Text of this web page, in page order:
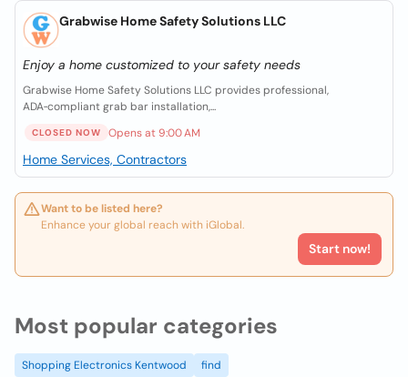
Grabwise Home Safety Solutions LLC
Enjoy a home customized to your safety needs
Grabwise Home Safety Solutions LLC provides professional,
ADA‑compliant grab bar installation,...
CLOSED NOW Opens at 9:00 AM
Home Services, Contractors
Want to be listed here?
Enhance your global reach with iGlobal.
Start now!
Most popular categories
Shopping Electronics Kentwood
find